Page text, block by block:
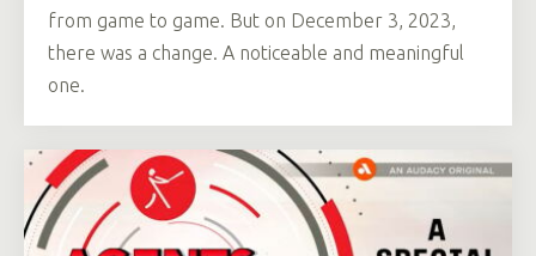
from game to game. But on December 3, 2023,
there was a change. A noticeable and meaningful
one.